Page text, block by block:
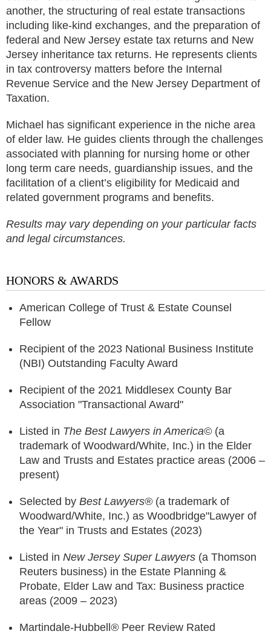
another, the structuring of real estate transactions
including like-kind exchanges, and the preparation of
federal and New Jersey estate tax returns and New
Jersey inheritance tax returns. He represents clients
in tax controversy matters before the Internal
Revenue Service and the New Jersey Department of
Taxation.
Michael has significant experience in the niche area
of elder law. He guides clients through the challenges
associated with planning for nursing home or other
long term care needs, guardianship issues, and the
facilitation of a client’s eligibility for Medicaid and
related government programs and benefits.
Results may vary depending on your particular facts
and legal circumstances.
HONORS & AWARDS
American College of Trust & Estate Counsel
Fellow
Recipient of the 2023 National Business Institute
(NBI) Outstanding Faculty Award
Recipient of the 2021 Middlesex County Bar
Association "Transactional Award"
Listed in The Best Lawyers in America© (a
trademark of Woodward/White, Inc.) in the Elder
Law and Trusts and Estates practice areas (2006 –
present)
Selected by Best Lawyers® (a trademark of
Woodward/White, Inc.) as Woodbridge"Lawyer of
the Year" in Trusts and Estates (2023)
Listed in New Jersey Super Lawyers (a Thomson
Reuters business) in the Estate Planning &
Probate, Elder Law and Tax: Business practice
areas (2009 – 2023)
Martindale-Hubbell®Peer Review Rated